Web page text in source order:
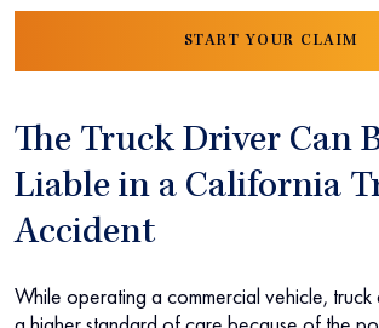
START YOUR CLAIM
The Truck Driver Can
Liable in a California
Accident
While operating a commercial vehicle,